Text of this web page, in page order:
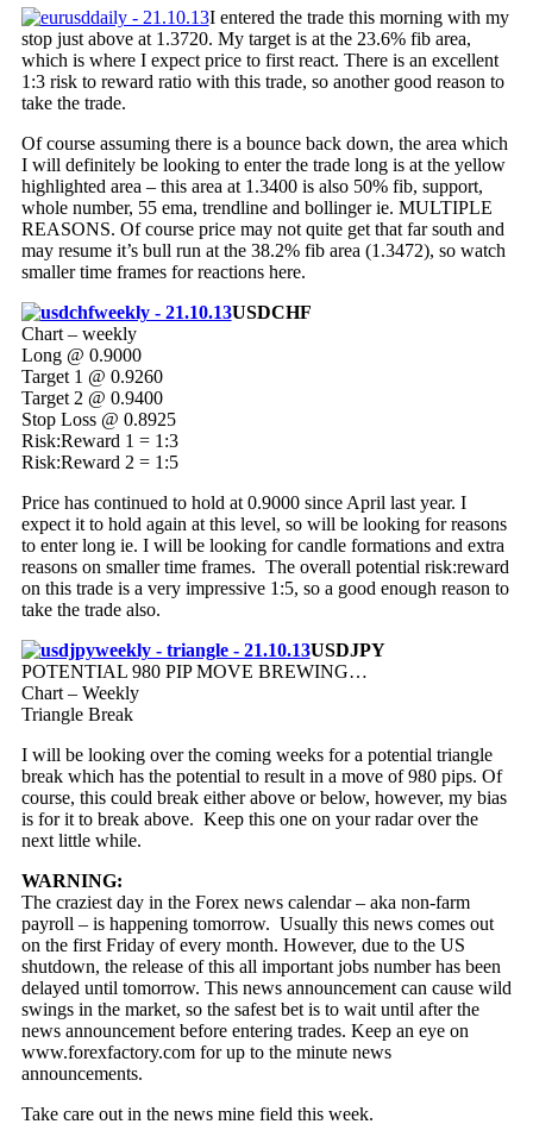
I entered the trade this morning with my
stop just above at 1.3720. My target is at the 23.6% fib area,
which is where I expect price to first react. There is an excellent
1:3 risk to reward ratio with this trade, so another good reason to
take the trade.
Of course assuming there is a bounce back down, the area which
I will definitely be looking to enter the trade long is at the yellow
highlighted area – this area at 1.3400 is also 50% fib, support,
whole number, 55 ema, trendline and bollinger ie. MULTIPLE
REASONS. Of course price may not quite get that far south and
may resume it’s bull run at the 38.2% fib area (1.3472), so watch
smaller time frames for reactions here.
USDCHF
Chart – weekly
Long @ 0.9000
Target 1 @ 0.9260
Target 2 @ 0.9400
Stop Loss @ 0.8925
Risk:Reward 1 = 1:3
Risk:Reward 2 = 1:5
Price has continued to hold at 0.9000 since April last year. I
expect it to hold again at this level, so will be looking for reasons
to enter long ie. I will be looking for candle formations and extra
reasons on smaller time frames. The overall potential risk:reward
on this trade is a very impressive 1:5, so a good enough reason to
take the trade also.
USDJPY
POTENTIAL 980 PIP MOVE BREWING…
Chart – Weekly
Triangle Break
I will be looking over the coming weeks for a potential triangle
break which has the potential to result in a move of 980 pips. Of
course, this could break either above or below, however, my bias
is for it to break above. Keep this one on your radar over the
next little while.
WARNING:
The craziest day in the Forex news calendar – aka non-farm
payroll – is happening tomorrow. Usually this news comes out
on the first Friday of every month. However, due to the US
shutdown, the release of this all important jobs number has been
delayed until tomorrow. This news announcement can cause wild
swings in the market, so the safest bet is to wait until after the
news announcement before entering trades. Keep an eye on
www.forexfactory.com for up to the minute news
announcements.
Take care out in the news mine field this week.